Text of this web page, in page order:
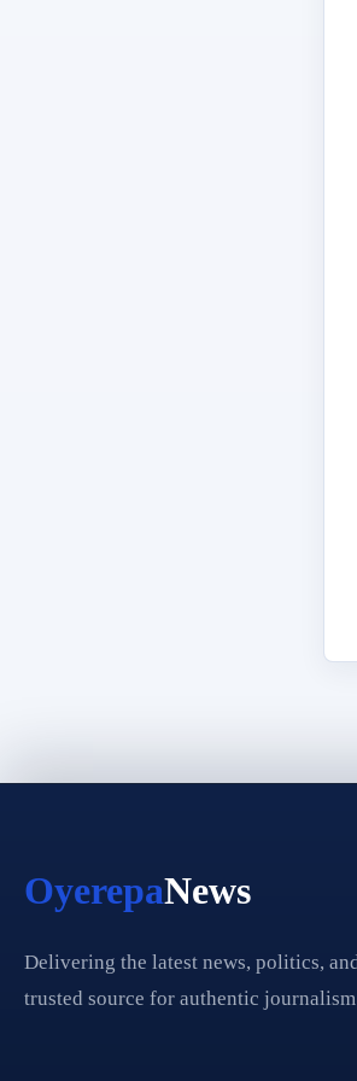
OyerepaNews
Delivering the latest news, politics,
trusted source for authentic